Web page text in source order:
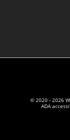
© 2020 - 2026
ADA